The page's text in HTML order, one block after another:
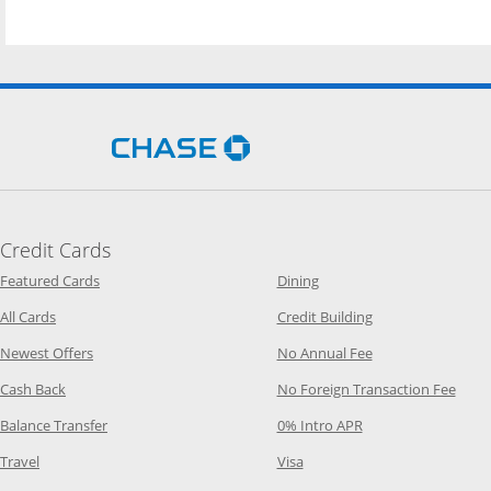
Opens Chase.com in a new
Credit Cards
Featured CardsOpens Category Page in the same window
All CardsOpens Category Page in the same window
Newest OffersOpens Category Page in the same window
Cash Back Opens Category Page in the same window
Balance TransferOpens Category Page in the same window
Travel Opens Category Page in the same window
DiningOpens Category Page in
Credit BuildingOpens Category
No Annual FeeOpens Category
No Foreign Transaction Fee
0% Intro APROpens Category
VisaOpens Category Page in the